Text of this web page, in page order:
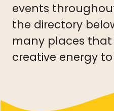
events
the directory
many places that
creative energy to